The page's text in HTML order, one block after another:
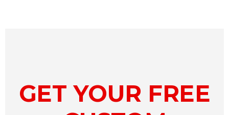
GET YOUR FREE